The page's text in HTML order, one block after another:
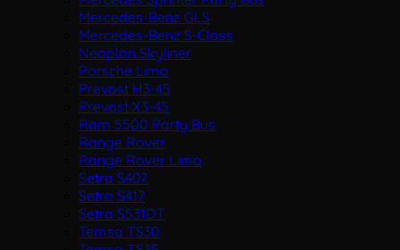
Mercedes-Benz GLS
Mercedes-Benz S-Class
Neoplan Skyliner
Porsche Limo
Prevost H3-45
Prevost X3-45
Ram 5500 Party Bus
Range Rover
Range Rover Limo
Setra S407
Setra S417
Setra S531DT
Temsa TS30